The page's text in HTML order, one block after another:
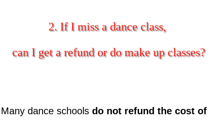
2. If I miss a dance class,
can I get a refund or do make up classes?
Many dance schools do not refund the cost of